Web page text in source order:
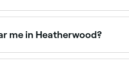
are open on
me in Heatherwood?
salons offering pedicures, from